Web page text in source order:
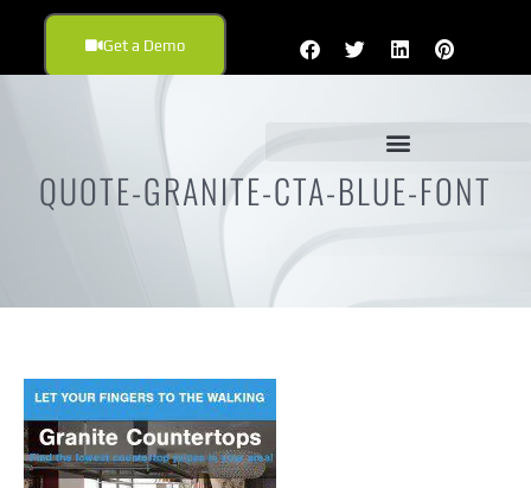
Get a Demo
QUOTE-GRANITE-CTA-BLUE-FONT